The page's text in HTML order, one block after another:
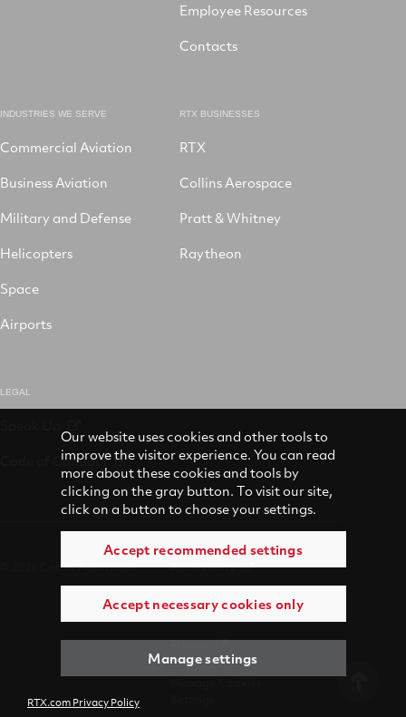
Employee Resources
Contacts
INDUSTRIES WE SERVE
Commercial Aviation
Business Aviation
Military and Defense
Helicopters
Space
Airports
RTX BUSINESSES
RTX
Collins Aerospace
Pratt & Whitney
Raytheon
LEGAL
Code of Conduct
© 2026 Collins Aerospace Accessibility
Terms of Use
Privacy
Our website uses cookies and other tools to
improve the visitor experience. You can read
more about these cookies and tools by
clicking on the gray button. To visit our site,
click on a button to choose your settings.
Accept recommended settings
Accept necessary cookies only
Manage settings
RTX.com Privacy Policy